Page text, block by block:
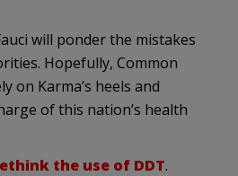
will ponder the mistakes
Hopefully, Common
on Karma’s heels and
of this nation’s health
the use of DDT.